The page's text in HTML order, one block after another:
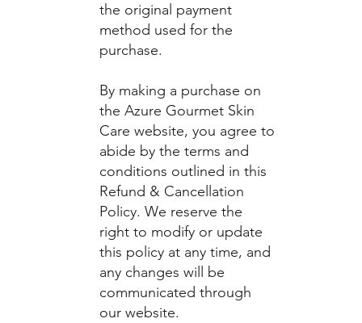
the original payment
method used for the
purchase.
By making a purchase on
the Azure Gourmet Skin
Care website, you agree to
abide by the terms and
conditions outlined in this
Refund & Cancellation
Policy. We reserve the
right to modify or update
this policy at any time, and
any changes will be
communicated through
our website.